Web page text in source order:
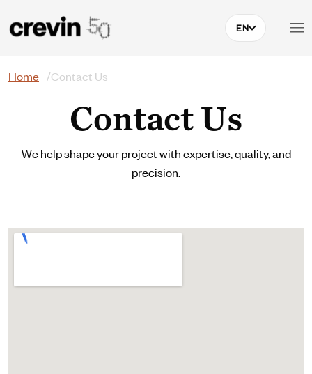
EN
Search
Home Contact Us
Contact Us
We help shape your project with expertise, quality, and
precision.